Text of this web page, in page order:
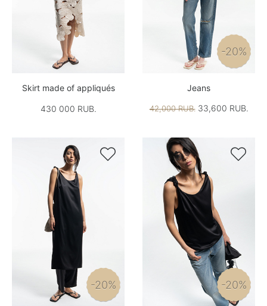
Skirt made of appliqués
430 000 RUB.
-20%
Jeans
42,000 RUB.33,600 RUB.

-20%

-20%